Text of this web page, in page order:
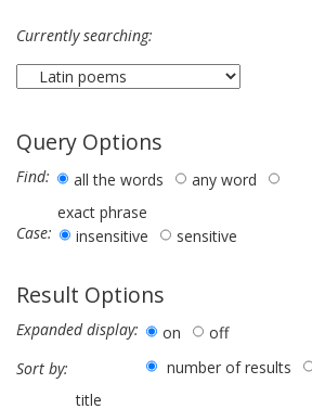
Currently searching:
Query Options
Find: all the words
any word
exact phrase
Case:
insensitive sensitive
Result Options
Expanded display: on
off
Sort by:
number of results
title